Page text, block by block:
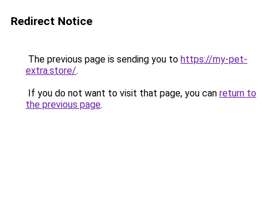
Redirect Notice
The previous page is sending you to https://my-pet-
extra.store/.
If you do not want to visit that page, you can return to
the previous page.